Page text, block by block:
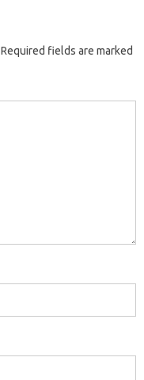
Required fields are marked